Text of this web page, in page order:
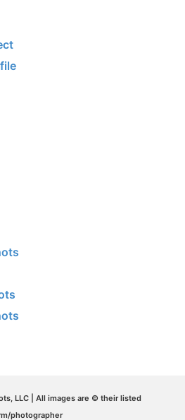
LLC | All images are © their listed
photographer